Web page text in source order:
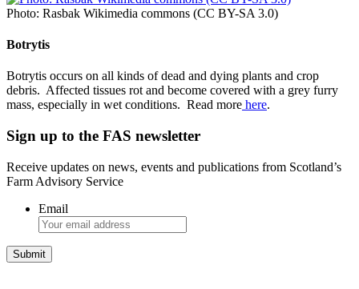
Photo: Rasbak Wikimedia commons (CC BY-SA 3.0)
Botrytis
Botrytis occurs on all kinds of dead and dying plants and crop
debris. Affected tissues rot and become covered with a grey furry
mass, especially in wet conditions. Read more here.
Sign up to the FAS newsletter
Receive updates on news, events and publications from Scotland’s
Farm Advisory Service
Email